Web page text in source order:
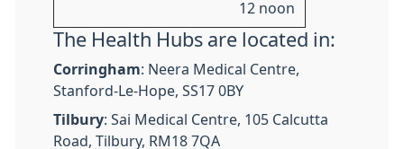
12 noon
The Health Hubs are located in:
Corringham: Neera Medical Centre,
Stanford-Le-Hope, SS17 0BY
Tilbury: Sai Medical Centre, 105 Calcutta
Road, Tilbury, RM18 7QA